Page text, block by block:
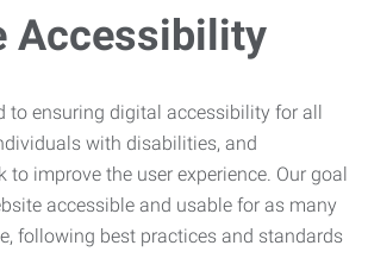
Accessibility
to ensuring digital accessibility for all
with disabilities, and
to improve the user experience. Our goal
accessible and usable for as many
following best practices and standards